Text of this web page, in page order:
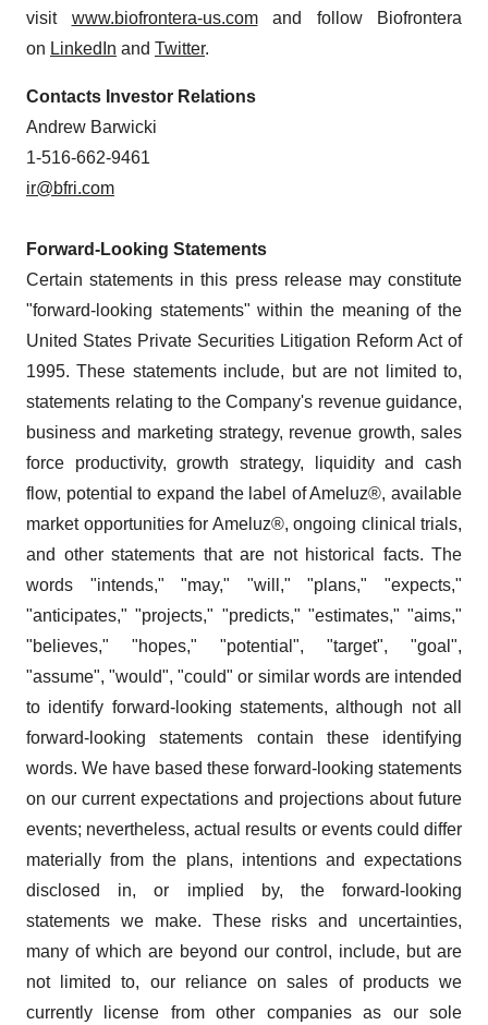
visit www.biofrontera-us.comand follow Biofrontera
on LinkedIn and Twitter.
Contacts Investor Relations
Andrew Barwicki
1-516-662-9461
ir@bfri.com
Forward-Looking Statements
Certain statements in this press release may constitute
"forward-looking statements" within the meaning of the
United States Private Securities Litigation Reform Act of
1995. These statements include, but are not limited to,
statements relating to the Company's revenue guidance,
business and marketing strategy, revenue growth, sales
force productivity, growth strategy, liquidity and cash
flow, potential to expand the label of Ameluz®, available
market opportunities for Ameluz®, ongoing clinical trials,
and other statements that are not historical facts. The
words "intends," "may," "will," "plans," "expects,"
"anticipates," "projects," "predicts," "estimates," "aims,"
"believes," "hopes," "potential", "target", "goal",
"assume", "would", "could" or similar words are intended
to identify forward-looking statements, although not all
forward-looking statements contain these identifying
words. We have based these forward-looking statements
on our current expectations and projections about future
events; nevertheless, actual results or events could differ
materially from the plans, intentions and expectations
disclosed in, or implied by, the forward-looking
statements we make. These risks and uncertainties,
many of which are beyond our control, include, but are
not limited to, our reliance on sales of products we
currently license from other companies as our sole